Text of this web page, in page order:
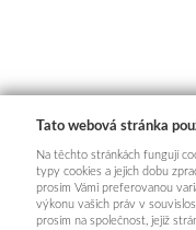
Tato webová stránka
Na těchto stránkách fungují
typy cookies a jejich dobu
prosím Vámi preferovanou
výkonu vašich práv v
prosím na společnost, jejíž